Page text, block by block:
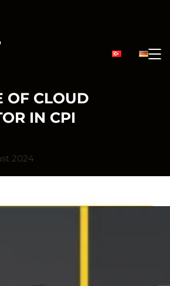
OF CLOUD
IN CPI
2024